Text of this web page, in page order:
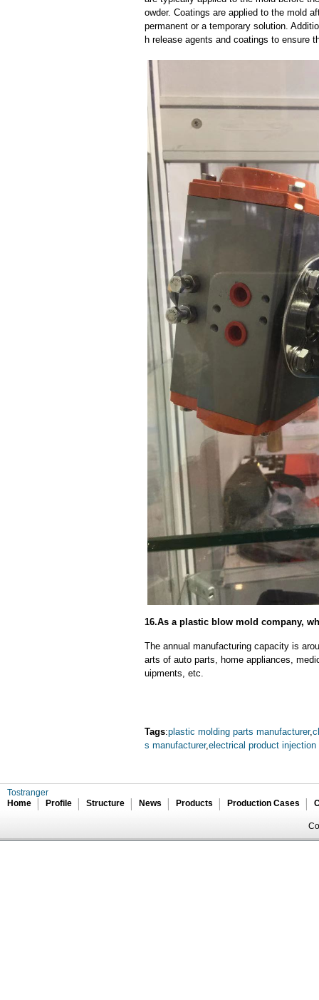
owder. Coatings are applied to the mold
permanent or a temporary solution.
h release agents and coatings to ensure
16.As a plastic blow mold company,
The annual manufacturing capacity is
arts of auto parts, home appliances,
uipments, etc.
Tags:plastic molding parts manufacturer,
s manufacturer,electrical product injection
Tostranger
Home
Profile Structure News Products Production Cases